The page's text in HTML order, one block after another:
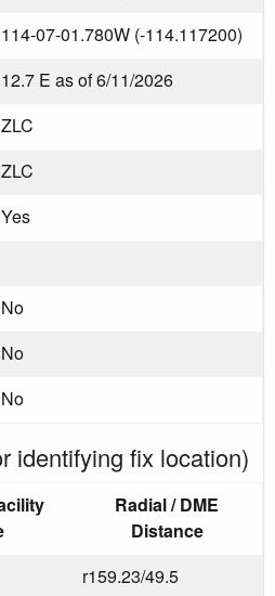
114-07-01.780W (-114.117200)
12.7 E as of 6/11/2026
ZLC
ZLC
Yes
No
No
No
identifying fix location)
Radial / DME
Distance
r159.23/49.5